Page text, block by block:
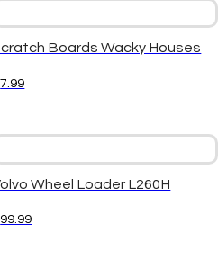
Boards Wacky Houses
7.99
Wheel Loader L260H
99.99